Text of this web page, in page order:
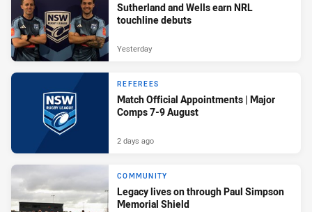
Sutherland and Wells earn NRL
touchline debuts
Yesterday
REFEREES
Match Official Appointments | Major
Comps 7-9 August
2 days ago
COMMUNITY
Legacy lives on through Paul Simpson
Memorial Shield